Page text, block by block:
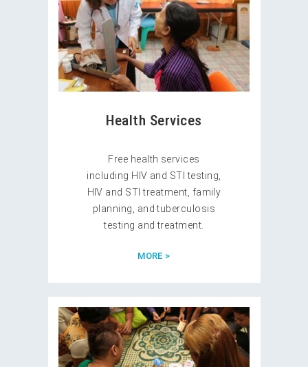
Health Services
Free health services
including HIV and STI testing,
HIV and STI treatment, family
planning, and tuberculosis
testing and treatment.
MORE >